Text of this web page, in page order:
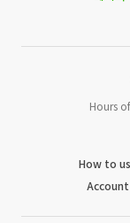
Hours
How to
Account